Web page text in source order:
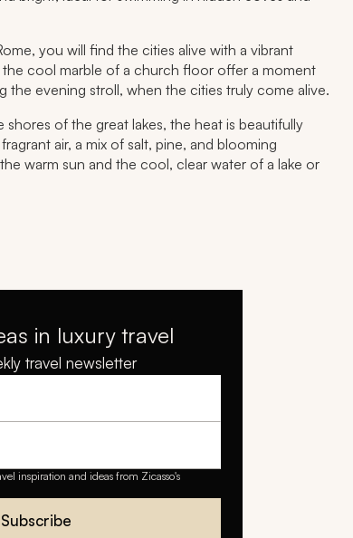
you will find the cities alive with a vibrant
the cool marble of a church floor offer a moment
evening stroll, when the cities truly come alive.
shores of the great lakes, the heat is beautifully
air, a mix of salt, pine, and blooming
warm sun and the cool, clear water of a lake or
in luxury travel
travel newsletter
inspiration and ideas from Zicasso's
Subscribe